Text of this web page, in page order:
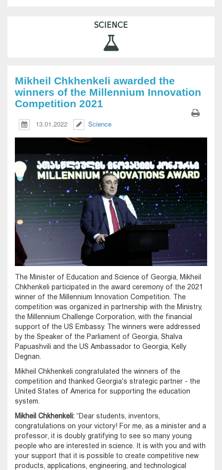
SCIENCE
Mikheil Chkhenkeli awarded the
winners of the Millennium Innovation
Competition 2021
13.01.2022 Science
The Minister of Education and Science of Georgia, Mikheil
Chkhenkeli participated in the award ceremony of the 2021
winner of the Millennium Innovation Competition. The
competition was organized in partnership with the Ministry,
the Millennium Challenge Corporation, with the financial
support of the US Embassy. The winners were addressed
by the Speaker of the Parliament of Georgia, Shalva
Papuashvili and the US Ambassador to Georgia, Kelly
Degnan.
Mikheil Chkhenkeli congratulated the winners of the
competition and thanked Georgia's strategic partner - the
United States of America for supporting the education
system.
Mikheil Chkhenkeli: “Dear students, inventors,
congratulations on your victory! For me, as a minister and a
professor, it is doubly gratifying to see so many young
people who are interested in science. It is with you and with
your support that it is possible to create competitive new
products, applications, engineering, and technological